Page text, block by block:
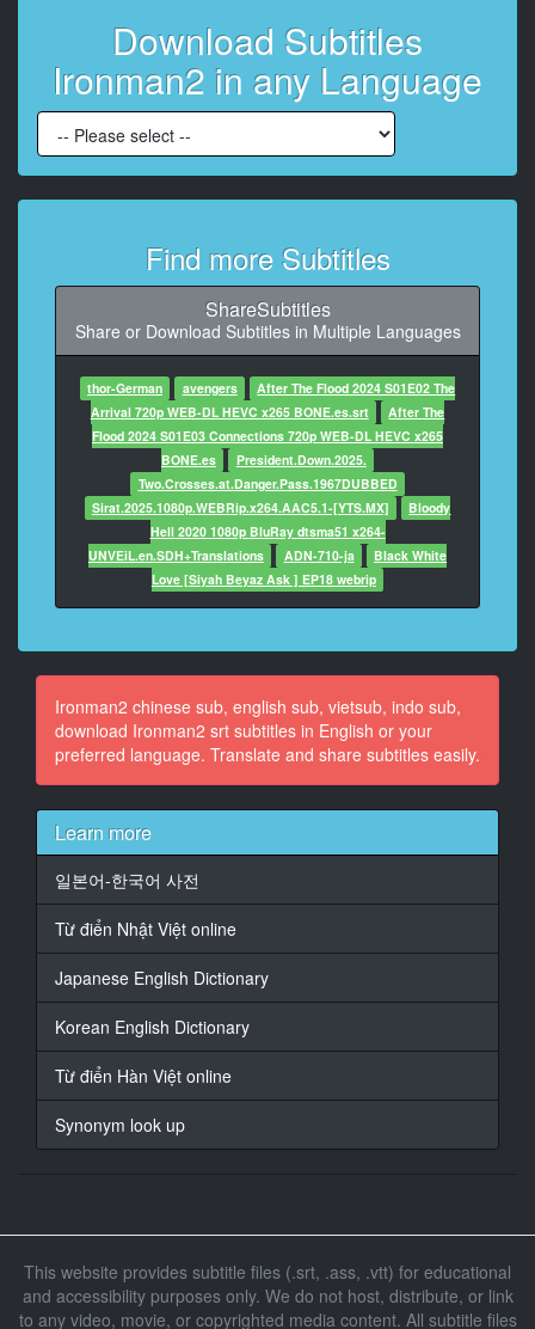
6
At 00:00:41,906, Character said: 況且你平常很討厭帶
保鑣?
At 00:00:45,765, Character said: 是的.
8
居然配有...
9
At 00:00:49,935, Character said: ...它還擁有高度人工
智慧...
10
At 00:00:52,794, Character said: 莫斯科
這是沒有公開化的最新史塔克高科技戰鬥裝甲嘛?
11
At 00:00:55,353, Character said: 我知道這讓人難以理
解.
12
At 00:00:57,923, Character said: 但質疑官方說法是一
13
At 00:01:00,543, Character said: 也甚有人直接瞎猜我
就是超級英雄.
來,
At 00:01:11,699, Character said: 我的人格缺點多到都
可以列成一張清單,
更何況我在公開場合做過很多的蠢事...
16
At 00:01:14,403, Character said: 各位觀眾朋友.
At 00:01:16,509, Character said: 事實上...
18
20
At 00:01:35,111, Character said: 伊凡?
Download Subtitles
Ironman2 in any Language
Find more Subtitles
ShareSubtitles
Share or Download Subtitles in Multiple Languages
thor-German avengers
After The Flood 2024 S01E02 The
Arrival 720p WEB-DL HEVC x265 BONE.es.srt
After The
Flood 2024 S01E03 Connections 720p WEB-DL HEVC x265
BONE.es
President.Down.2025.
Two.Crosses.at.Danger.Pass.1967DUBBED
Sirat.2025.1080p.WEBRip.x264.AAC5.1-[YTS.MX]
Bloody
Hell 2020 1080p BluRay dtsma51 x264-
UNVEiL.en.SDH+Translations
ADN-710-ja
Black White
Love [Siyah Beyaz Ask ] EP18 webrip
Ironman2 chinese sub, english sub, vietsub, indo sub,
download Ironman2 srt subtitles in English or your
preferred language. Translate and share subtitles easily.
Learn more
일본어-한국어 사전
Từ điển Nhật Việt online
Japanese English Dictionary
Korean English Dictionary
Từ điển Hàn Việt online
Synonym look up
This website provides subtitle files (.srt, .ass, .vtt) for educational
and accessibility purposes only. We do not host, distribute, or link
to any video, movie, or copyrighted media content. All subtitle files